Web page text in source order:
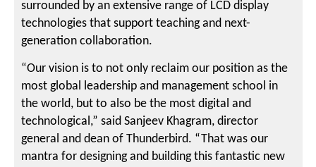
surrounded by an extensive range of LCD display
technologies that support teaching and next-
generation collaboration.
“Our vision is to not only reclaim our position as the
most global leadership and management school in
the world, but to also be the most digital and
technological,” said Sanjeev Khagram, director
general and dean of Thunderbird. “That was our
mantra for designing and building this fantastic new